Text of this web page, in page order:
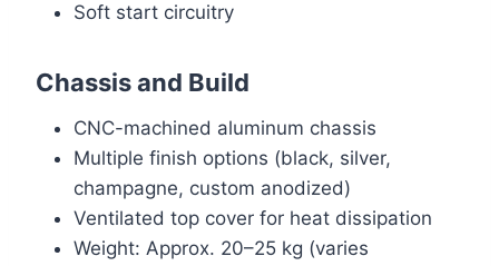
Soft start circuitry
Chassis and Build
CNC-machined aluminum chassis
Multiple finish options (black, silver,
champagne, custom anodized)
Ventilated top cover for heat dissipation
Weight: Approx. 20–25 kg (varies